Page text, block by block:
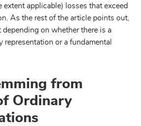
extent applicable) losses that exceed
As the rest of the article points out,
on whether there is a
representation or a fundamental
from
Ordinary